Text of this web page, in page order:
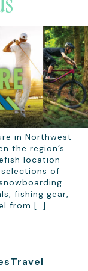
in Northwest
the region’s
location
of
fishing gear,
from […]
Travel